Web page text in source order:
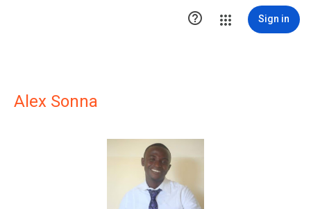
 Sign in
Alex Sonna